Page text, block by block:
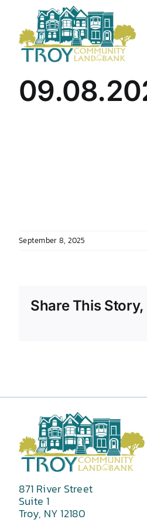
content
September 8, 2025
Share This
871 River Street
Suite 1
Troy, NY 12180